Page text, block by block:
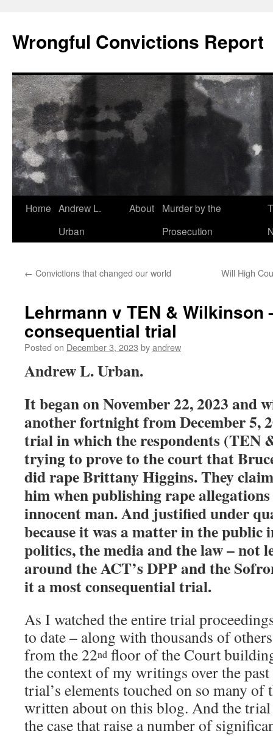
content
Wrongful Convictions Report
Home Andrew L.
Urban
About
Murder by the
Prosecution
← Convictions that changed our world Will High
Lehrmann v TEN & Wilkinson
consequential trial
Posted on December 3, 2023 byandrew
Andrew L. Urban.
It began on November 22, 2023 and
another fortnight from December 5,
trial in which the respondents (TEN
trying to prove to the court that
did rape Brittany Higgins. They
him when publishing rape
innocent man. And justified under
because it was a matter in the public
politics, the media and the law – not
around the ACT’s DPP and the
it a most consequential trial.
As I watched the entire trial
to date – along with thousands of
from the 22nd floor of the Court
the context of my writings over the past
trial’s elements touched on so many of
written about on this blog. And the trial
the case that raise a number of